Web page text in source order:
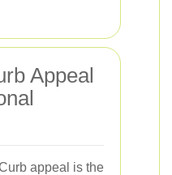
Appeal
appeal is the